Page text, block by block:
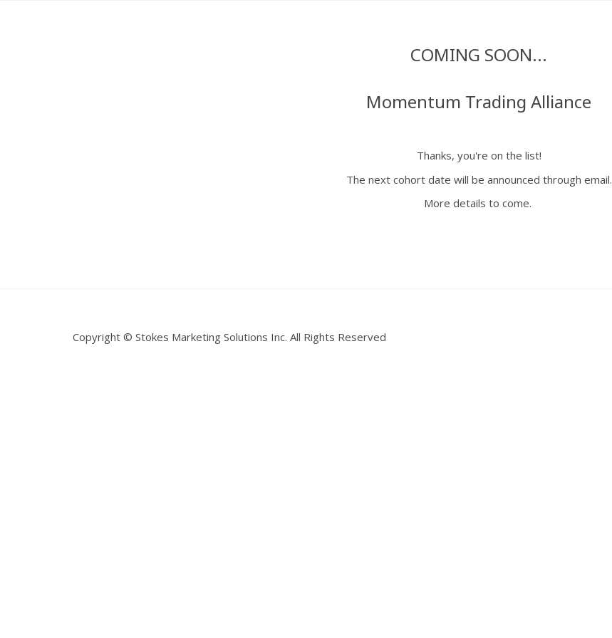
COMING SOON...
Momentum Trading Alliance
Thanks, you're on the list!
The next cohort date will be announced through email.
More details to come.
Copyright © Stokes Marketing Solutions Inc. All Rights Reserved